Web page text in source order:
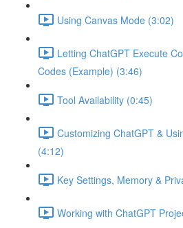
Using Canvas Mode (3:02)
Letting ChatGPT Execute
Codes (Example) (3:46)
Tool Availability (0:45)
Customizing ChatGPT &
(4:12)
Key Settings, Memory &
Working with ChatGPT